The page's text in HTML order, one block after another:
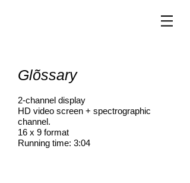
Glõssary
2-channel display
HD video screen + spectrographic
channel.
16 x 9 format
Running time: 3:04